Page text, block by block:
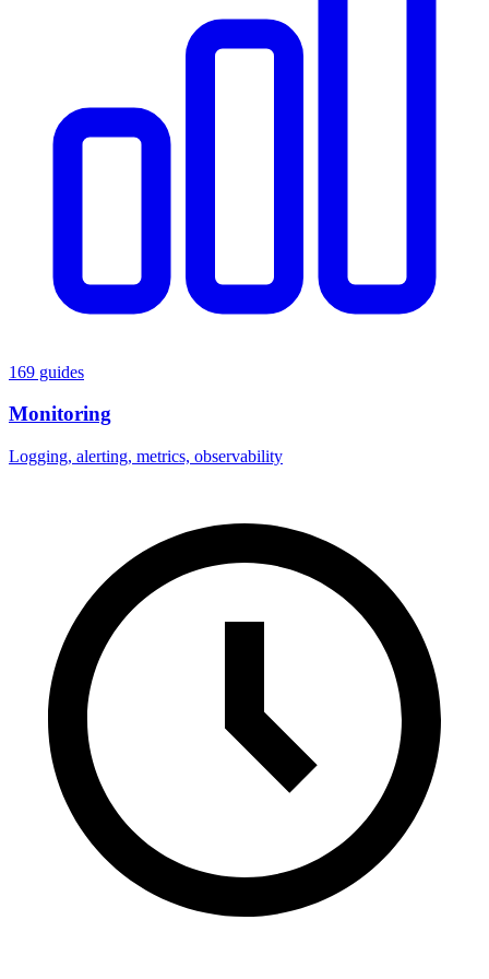
169 guides
Monitoring
Logging, alerting, metrics, observability